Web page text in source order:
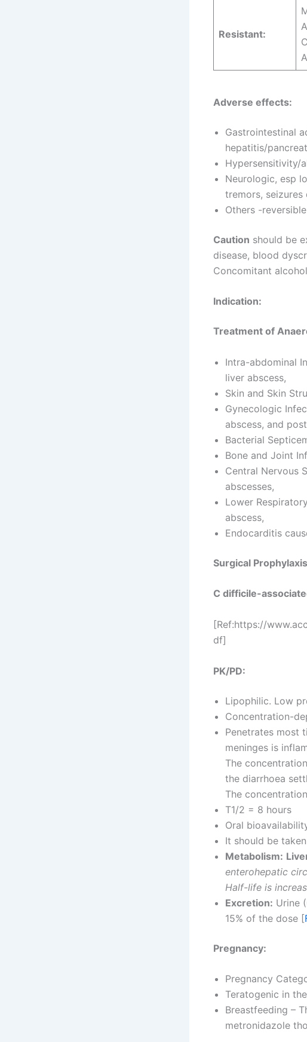
Resistant:
Adverse effects:
Gastrointestinal
hepatitis/
Hypersensitivity/
Neurologic, esp
tremors, seizures
Others -
Caution should be
disease, blood
Concomitant
Indication:
Treatment of
Intra-abdominal
liver abscess,
Skin and Skin
Gynecologic
abscess, and
Bacterial
Bone and Joint
Central Nervous
abscesses,
Lower
abscess,
Endocarditis
Surgical Prophylaxis
C difficile-
[Ref:https://
df]
PK/PD:
Lipophilic. Low
Concentration-
Penetrates most
meninges is
The
the diarrhoea
The
T1/2 = 8 hours
Oral
It should be
Metabolism:
enterohepatic
Half-life is
Excretion: Urine
15% of the dose [
Pregnancy:
Pregnancy
Teratogenic in
Breastfeeding –
metronidazole